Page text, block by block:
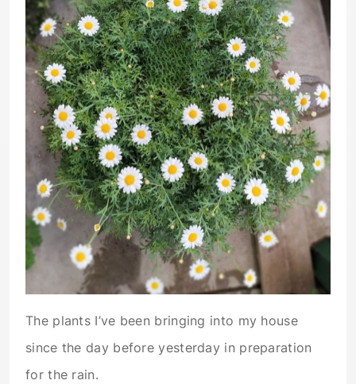
The plants I’ve been bringing into my house
since the day before yesterday in preparation
for the rain.